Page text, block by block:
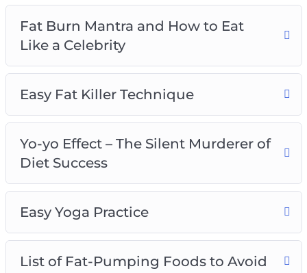
– Get fit and healthy with the right mindset.
Achieving your ideal body shape takes more
than just regular exercise and healthy eating.
You need to develop a positive and motivated
mindset to keep yourself going.
– Find out the ninja secrets behind the slim
figure of celebrities and apply the successful
methods practiced by them to achieve the
body that you’ve always wanted.
– Choose the right cardio workout that suits the
intensity and high-intensity cardio workouts to
strip that fat off your body faster.
– Lose weight the right way to avoid the yo-yo
Fat Burn Mantra and How to Eat
Like a Celebrity
Easy Fat Killer Technique
Yo-yo Effect – The Silent Murderer of
Diet Success
Easy Yoga Practice
List of Fat-Pumping Foods to Avoid